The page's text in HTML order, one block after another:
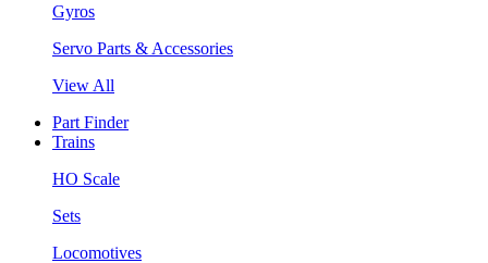
Gyros
Servo Parts & Accessories
View All
Part Finder
Trains
HO Scale
Sets
Locomotives